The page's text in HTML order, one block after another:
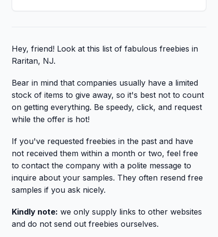
Hey, friend! Look at this list of fabulous freebies in
Raritan, NJ.
Bear in mind that companies usually have a limited
stock of items to give away, so it's best not to count
on getting everything. Be speedy, click, and request
while the offer is hot!
If you've requested freebies in the past and have
not received them within a month or two, feel free
to contact the company with a polite message to
inquire about your samples. They often resend free
samples if you ask nicely.
Kindly note: we only supply links to other websites
and do not send out freebies ourselves.